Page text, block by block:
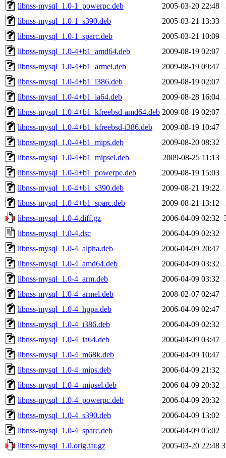
libnss-mysql_1.0-1_powerpc.deb
2005-03-20 22:48
libnss-mysql_1.0-1_s390.deb
2005-03-21 13:33
libnss-mysql_1.0-1_sparc.deb
2005-03-21 10:09
libnss-mysql_1.0-4+b1_amd64.deb
2009-08-19 02:07
libnss-mysql_1.0-4+b1_armel.deb
2009-08-19 09:47
libnss-mysql_1.0-4+b1_i386.deb
2009-08-19 02:07
libnss-mysql_1.0-4+b1_ia64.deb
2009-08-28 16:04
libnss-mysql_1.0-4+b1_kfreebsd-amd64.deb 2009-08-19 02:07
libnss-mysql_1.0-4+b1_kfreebsd-i386.deb
2009-08-19 10:47
libnss-mysql_1.0-4+b1_mips.deb
2009-08-20 08:32
libnss-mysql_1.0-4+b1_mipsel.deb
2009-08-25 11:13
libnss-mysql_1.0-4+b1_powerpc.deb
2009-08-19 15:03
libnss-mysql_1.0-4+b1_s390.deb
2009-08-21 19:22
libnss-mysql_1.0-4+b1_sparc.deb
2009-08-21 13:12
libnss-mysql_1.0-4.diff.gz
2006-04-09 02:32
libnss-mysql_1.0-4.dsc
2006-04-09 02:32
libnss-mysql_1.0-4_alpha.deb
2006-04-09 20:47
libnss-mysql_1.0-4_amd64.deb
2006-04-09 03:32
libnss-mysql_1.0-4_arm.deb
2006-04-09 03:32
libnss-mysql_1.0-4_armel.deb
2008-02-07 02:47
libnss-mysql_1.0-4_hppa.deb
2006-04-09 02:47
libnss-mysql_1.0-4_i386.deb
2006-04-09 02:32
libnss-mysql_1.0-4_ia64.deb
2006-04-09 03:47
libnss-mysql_1.0-4_m68k.deb
2006-04-09 10:47
libnss-mysql_1.0-4_mips.deb
2006-04-09 21:32
libnss-mysql_1.0-4_mipsel.deb
2006-04-09 20:32
libnss-mysql_1.0-4_powerpc.deb
2006-04-09 20:32
libnss-mysql_1.0-4_s390.deb
2006-04-09 13:02
libnss-mysql_1.0-4_sparc.deb
2006-04-09 05:02
libnss-mysql_1.0.orig.tar.gz
2005-03-20 22:48